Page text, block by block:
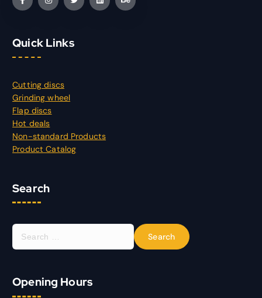
Quick Links
Cutting discs
Grinding wheel
Flap discs
Hot deals
Non-standard Products
Product Catalog
Search
S
c
h
Opening Hours